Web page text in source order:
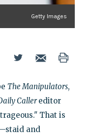
Getty Images
The Manipulators,
Callereditor
That is
and